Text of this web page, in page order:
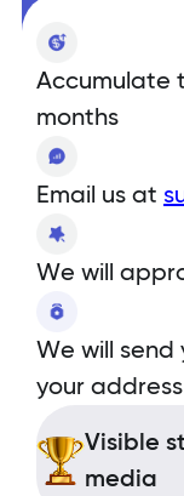
Accumulate
months
Email us at
We will
We will
your address
Visible
media